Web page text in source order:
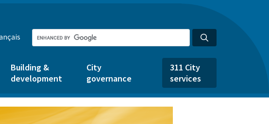
Building &
development
City
governance
311 City
services